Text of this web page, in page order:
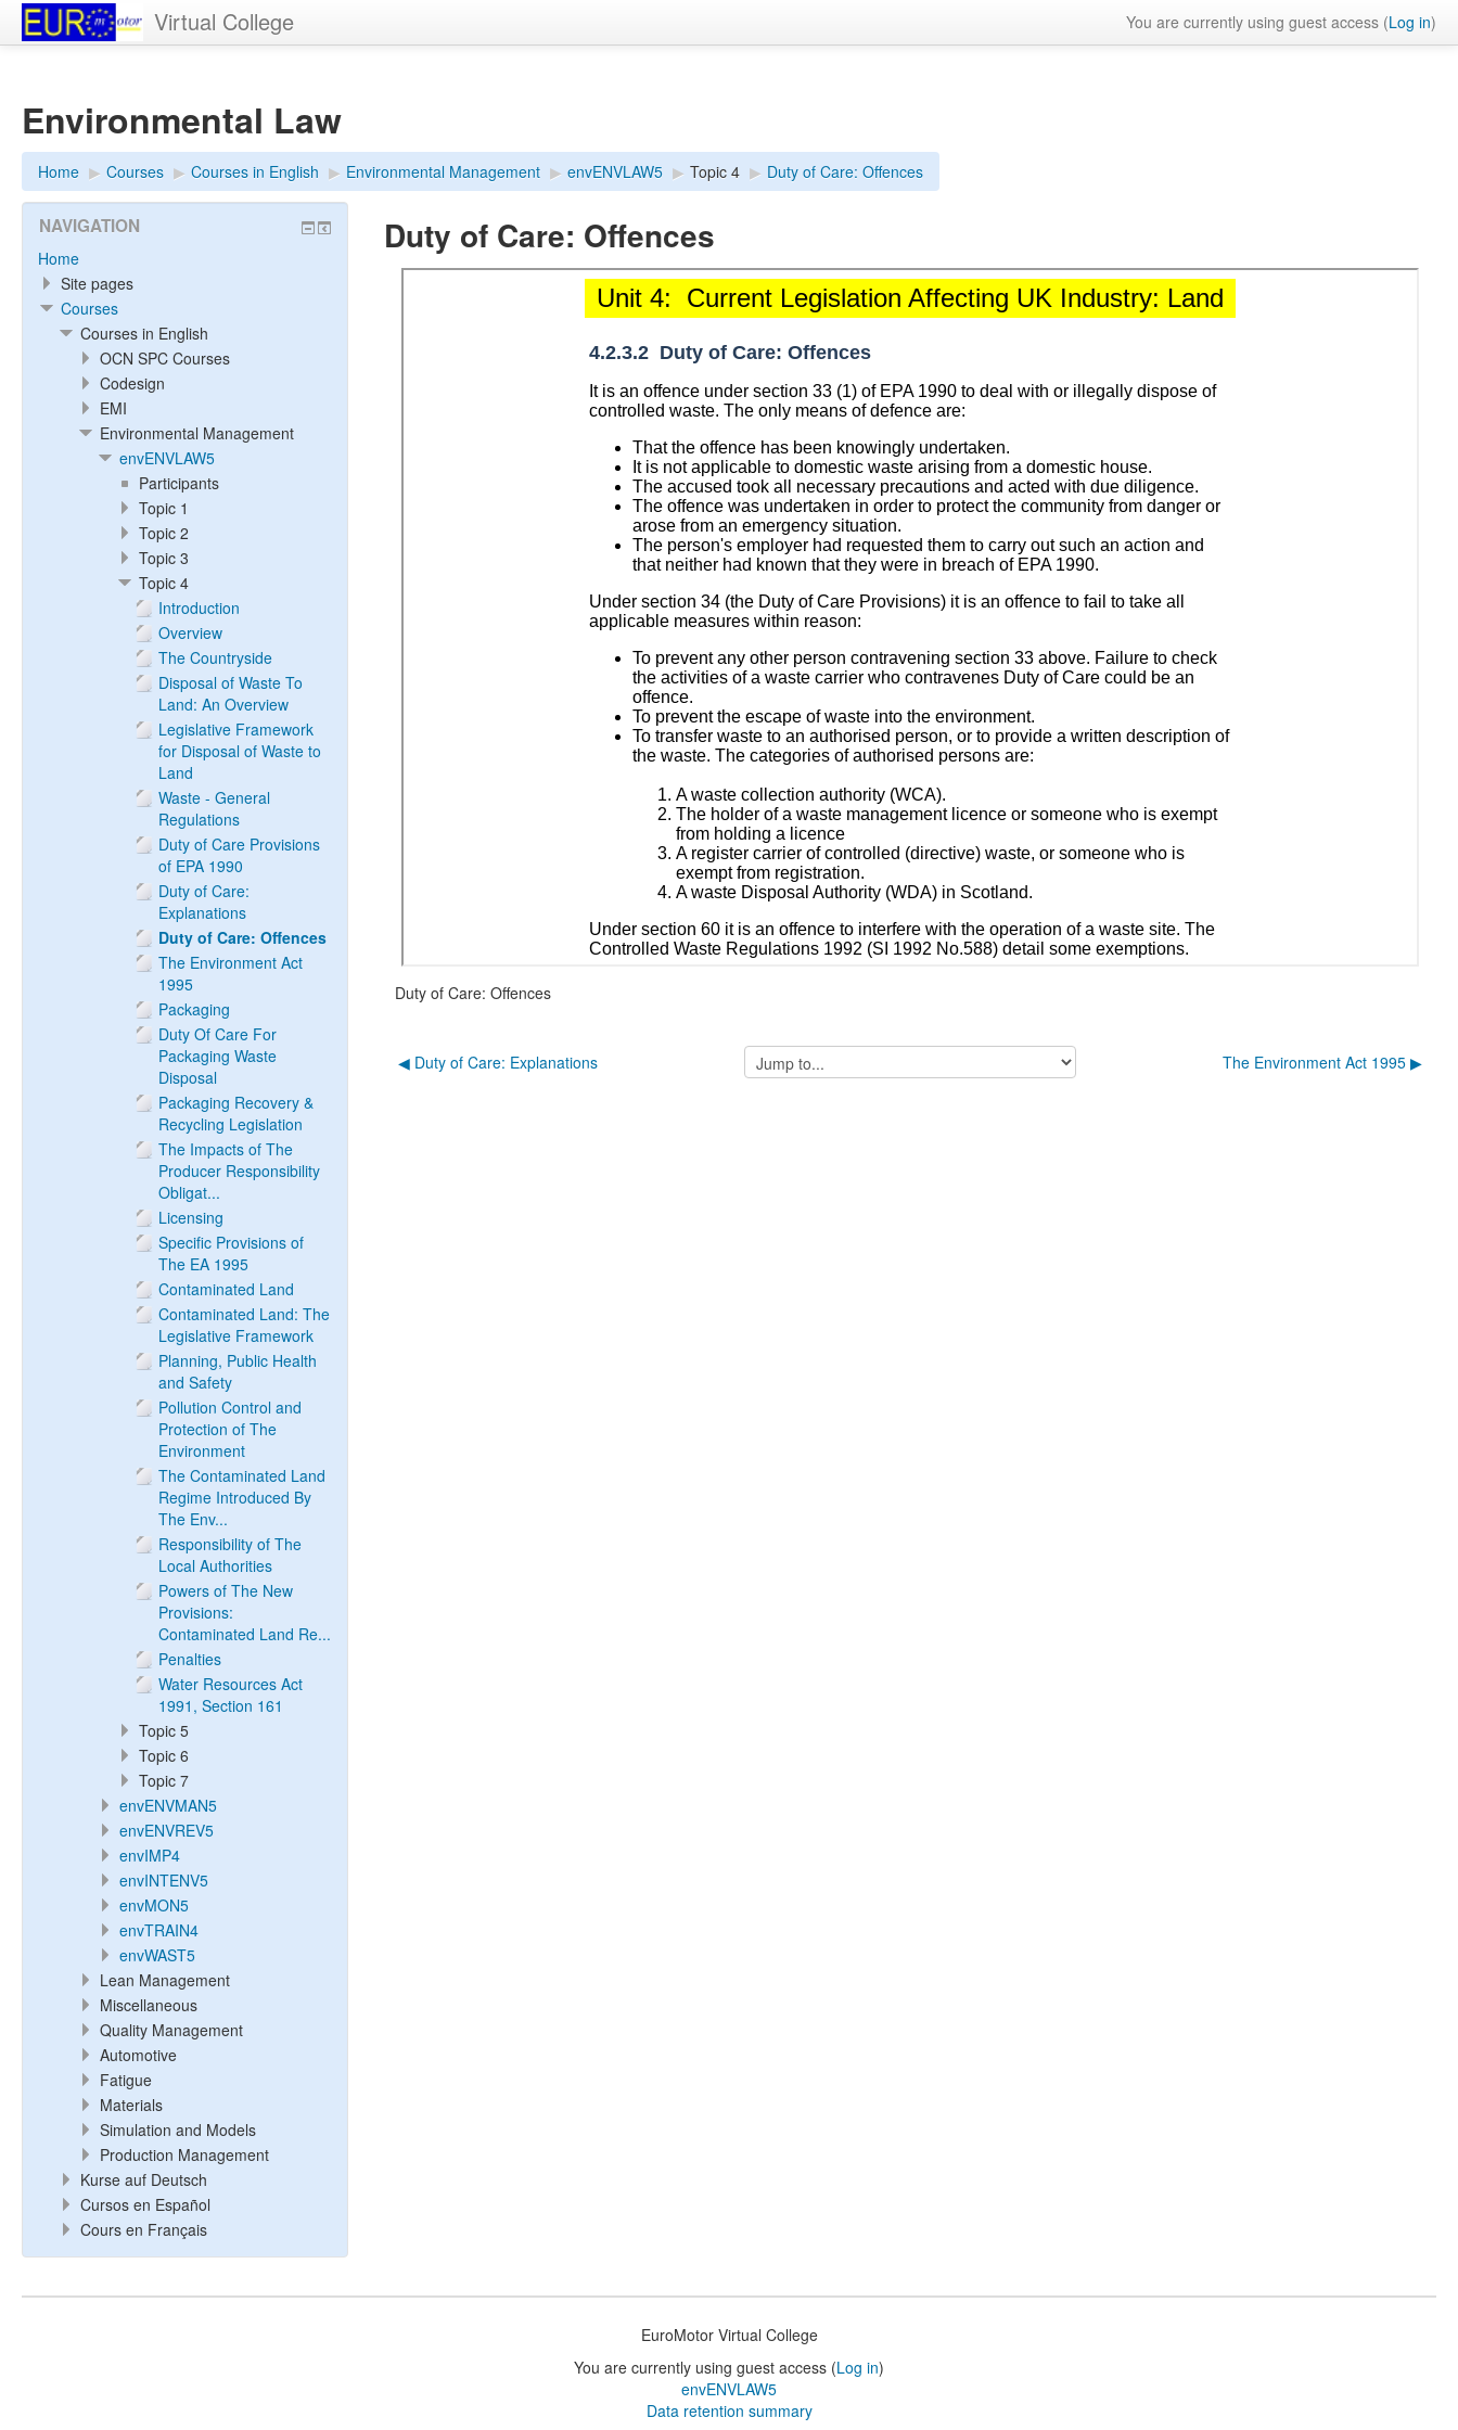
Virtual College You are currently using guest access (Log in)
Environmental Law
Home ▶︎ Courses ▶︎ Courses in English ▶︎ Environmental Management ▶︎ envENVLAW5 ▶︎ Topic 4 ▶︎ Duty of Care: Offences
Duty of Care: Offences
Duty of Care: Offences
◀︎ Duty of Care: Explanations
Jump
to...
The Environment Act 1995 ▶︎
NAVIGATION
Home
Site pages
Courses
Courses in English
OCN SPC Courses
Codesign
EMI
Environmental Management
envENVLAW5
Participants
Topic 1
Topic 2
Topic 3
Topic 4
Introduction
Overview
The Countryside
Disposal of Waste To
Land: An Overview
Legislative Framework
for Disposal of Waste to
Land
Waste - General
Regulations
Duty of Care Provisions
of EPA 1990
Duty of Care:
Explanations
Duty of Care: Offences
The Environment Act
1995
Packaging
Duty Of Care For
Packaging Waste
Disposal
Packaging Recovery &
Recycling Legislation
The Impacts of The
Producer Responsibility
Obligat...
Licensing
Specific Provisions of
The EA 1995
Contaminated Land
Contaminated Land: The
Legislative Framework
Planning, Public Health
and Safety
Pollution Control and
Protection of The
Environment
The Contaminated Land
Regime Introduced By
The Env...
Responsibility of The
Local Authorities
Powers of The New
Provisions:
Contaminated Land Re...
Penalties
Water Resources Act
1991, Section 161
Topic 5
Topic 6
Topic 7
envENVMAN5
envENVREV5
envIMP4
envINTENV5
envMON5
envTRAIN4
envWAST5
Lean Management
Miscellaneous
Quality Management
Automotive
Fatigue
Materials
Simulation and Models
Production Management
Kurse auf Deutsch
Cursos en Español
Cours en Français
EuroMotor Virtual College
You are currently using guest access (Log in)
envENVLAW5
Data retention summary